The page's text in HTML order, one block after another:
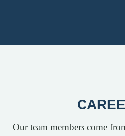
Our team members come